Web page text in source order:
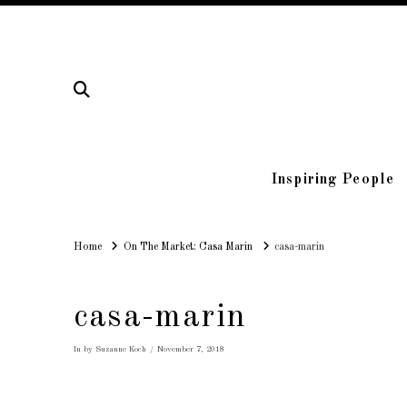
Inspiring People
HomeHomeOn The Market: Casa Marin casa-marin
casa-marin
In by Suzanne Koch November 7, 2018